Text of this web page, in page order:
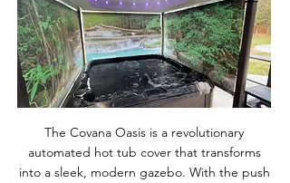
The Covana Oasis is a revolutionary
automated hot tub cover that transforms
into a sleek, modern gazebo. With the push